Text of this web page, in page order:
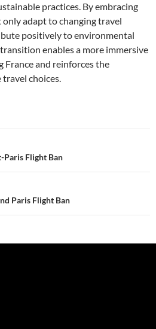
practices. By embracing
adapt to changing travel
positively to environmental
enables a more immersive
France and reinforces the
choices.
Paris Flight Ban
Paris Flight Ban